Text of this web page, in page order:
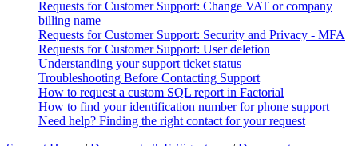
Requests for Customer Support: Change VAT or company
billing name
Requests for Customer Support: Security and Privacy - MFA
Requests for Customer Support: User deletion
Understanding your support ticket status
Troubleshooting Before Contacting Support
How to request a custom SQL report in Factorial
How to find your identification number for phone support
Need help? Finding the right contact for your request